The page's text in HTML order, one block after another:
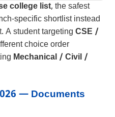
college list, the safest
specific shortlist instead
A student targeting CSE /
choice order
Mechanical / Civil /
— Documents